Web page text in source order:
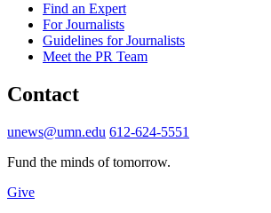
Find an Expert
For Journalists
Guidelines for Journalists
Meet the PR Team
Contact
unews@umn.edu 612-624-5551
Fund the minds of tomorrow.
Give